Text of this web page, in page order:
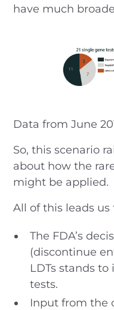
have much
Data from June
So, this scenario
about how the
might be applied.
All of this leads
The FDA’s
(discontinue
LDTs stands
tests.
Input from the